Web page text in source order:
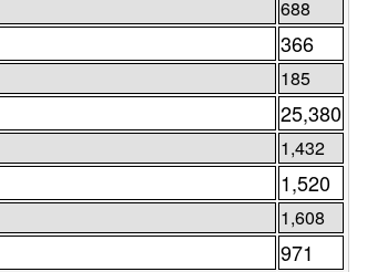
688
366
185
25,380
1,432
1,520
1,608
971